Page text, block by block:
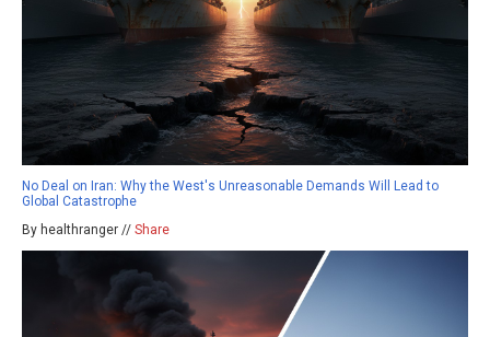
No Deal on Iran: Why the West's Unreasonable Demands Will Lead to
Global Catastrophe
By healthranger // Share